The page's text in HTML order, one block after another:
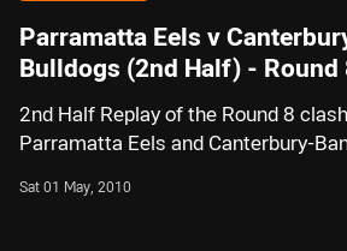
Parramatta Eels v
Bulldogs (2nd Half) - Round
2nd Half Replay of the Round 8
Parramatta Eels and Canterbury-
Sat 01 May, 2010